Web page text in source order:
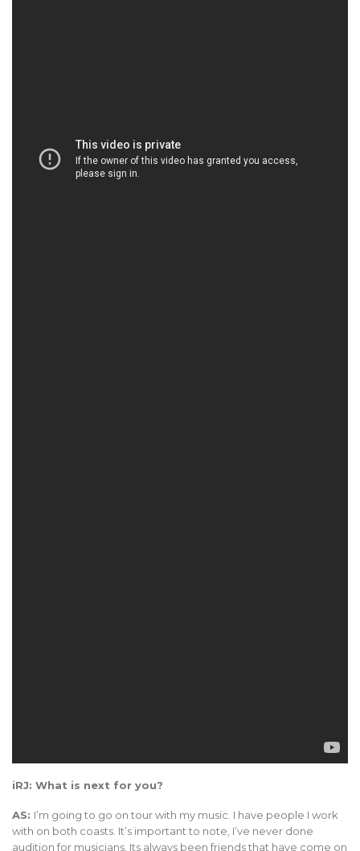
iRJ: What is next for you?
AS: I’m going to go on tour with my music. I have people I work
with on both coasts. It’s important to note, I’ve never done
audition for musicians. Its always been friends that have come on